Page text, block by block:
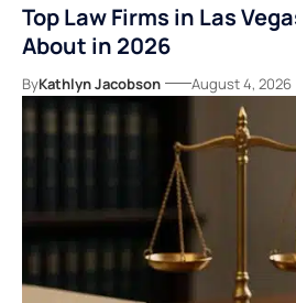
Top Law Firms in Las
About in 2026
ByKathlyn Jacobson August 4, 2026